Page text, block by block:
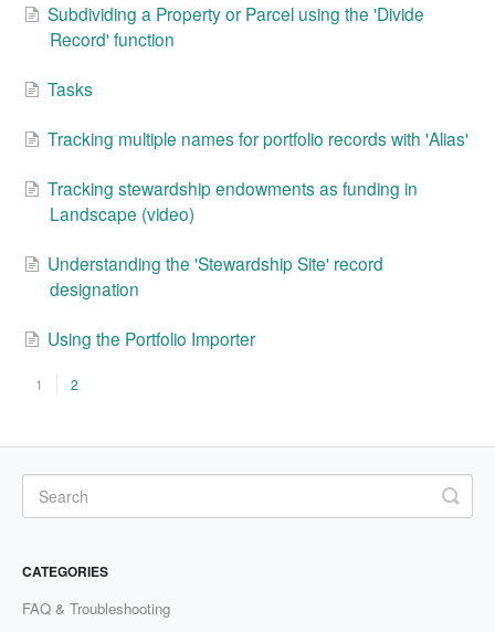
Subdividing a Property or Parcel using the 'Divide
Record' function
Tasks
Tracking multiple names for portfolio records with 'Alias'
Tracking stewardship endowments as funding in
Landscape (video)
Understanding the 'Stewardship Site' record
designation
Using the Portfolio Importer
1 2
CATEGORIES
FAQ & Troubleshooting